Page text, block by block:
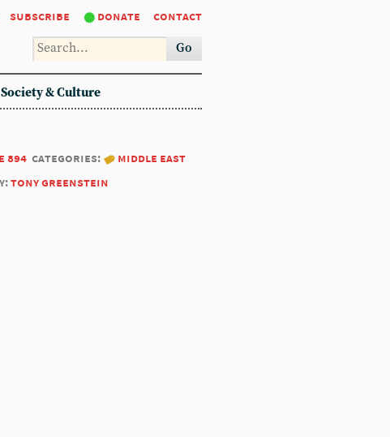
subscribe donate contact
Go
Society & Culture
894 categories:
middle east
tony greenstein